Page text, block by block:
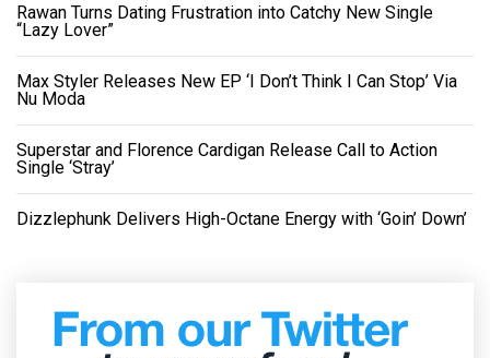
Rawan Turns Dating Frustration into Catchy New Single
“Lazy Lover”
Max Styler Releases New EP ‘I Don’t Think I Can Stop’ Via
Nu Moda
Superstar and Florence Cardigan Release Call to Action
Single ‘Stray’
Dizzlephunk Delivers High-Octane Energy with ‘Goin’ Down’